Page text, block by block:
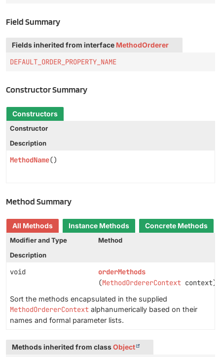
Field Summary
Fields inherited from interface MethodOrderer
DEFAULT_ORDER_PROPERTY_NAME
Constructor Summary
Constructors
Constructor
Description
MethodName()
Method Summary
All Methods Instance Methods
Concrete Methods
Modifier and Type
Method
Description
void
orderMethods
(MethodOrdererContext context)
Sort the methods encapsulated in the supplied
MethodOrdererContext alphanumerically based on their
names and formal parameter lists.
Methods inherited from classObject